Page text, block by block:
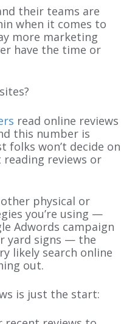
their teams are
when it comes to
more marketing
have the time or
read online reviews
this number is
folks won’t decide on
reviews or
physical or
you’re using —
Adwords campaign
yard signs — the
likely search online
out.
is just the start: